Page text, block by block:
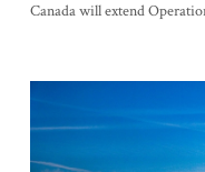
Canada will extend